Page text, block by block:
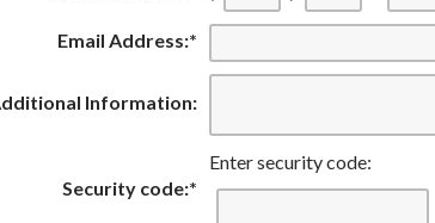
Email Address:*
Information:
Security code:*
Enter security code: